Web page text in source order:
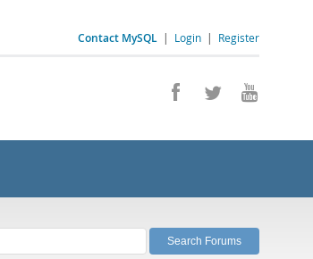
Contact MySQL | Login | Register